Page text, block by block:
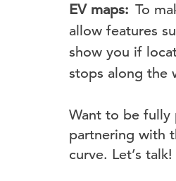
EV maps: To
allow features
show you if
stops along the
Want to be fully
partnering with
curve. Let’s talk!